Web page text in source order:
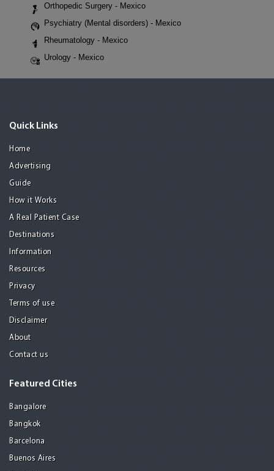
Orthopedic Surgery - Mexico
Psychiatry (Mental disorders) - Mexico
Rheumatology - Mexico
Urology - Mexico
Quick Links
Home
Advertising
Guide
How it Works
A Real Patient Case
Destinations
Information
Resources
Privacy
Terms of use
Disclaimer
About
Contact us
Featured Cities
Bangalore
Bangkok
Barcelona
Buenos Aires